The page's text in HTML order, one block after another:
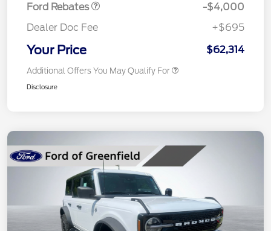
Ford Rebates
-$4,000
Dealer Doc Fee
+$695
Your Price $62,314
Additional Offers You May Qualify For
Disclosure